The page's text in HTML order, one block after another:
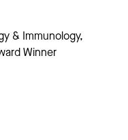
& Immunology,
Winner